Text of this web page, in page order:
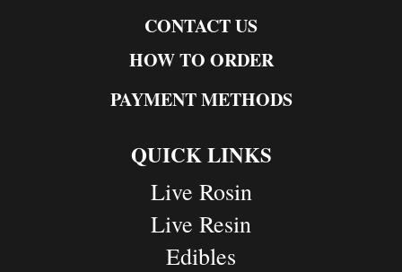
CONTACT US
HOW TO ORDER
PAYMENT METHODS
QUICK LINKS
Live Rosin
Live Resin
Edibles